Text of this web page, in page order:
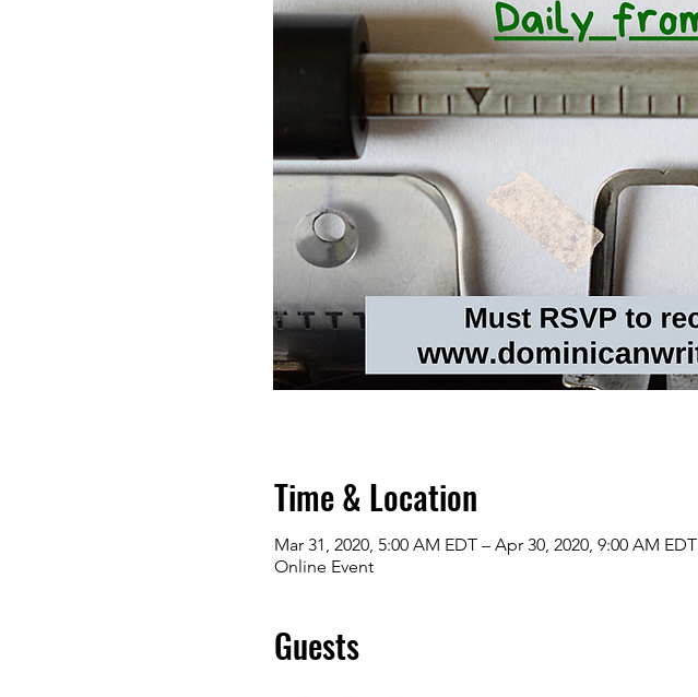
Time & Location
Mar 31, 2020, 5:00 AM EDT – Apr 30, 2020, 9:00 AM EDT
Online Event
Guests